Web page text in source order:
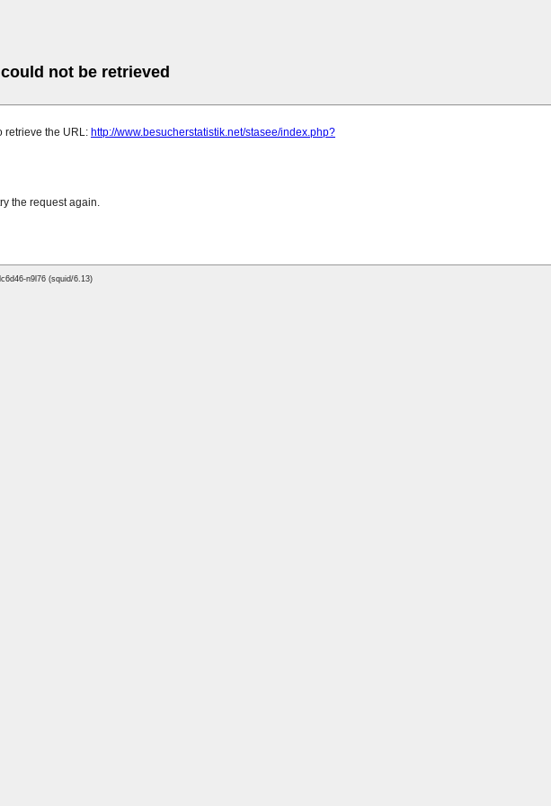
not be retrieved
retrieve the URL: http://www.besucherstatistik.net/stasee/index.php?
the request again.
n9l76 (squid/6.13)